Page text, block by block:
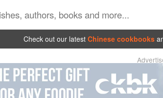
Check out our latest Chinese cookbooks